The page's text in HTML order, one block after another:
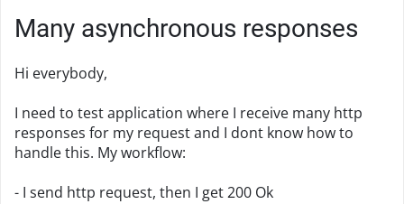
Many asynchronous responses
Hi everybody,
I need to test application where I receive many http
responses for my request and I dont know how to
handle this. My workflow:
- I send http request, then I get 200 Ok